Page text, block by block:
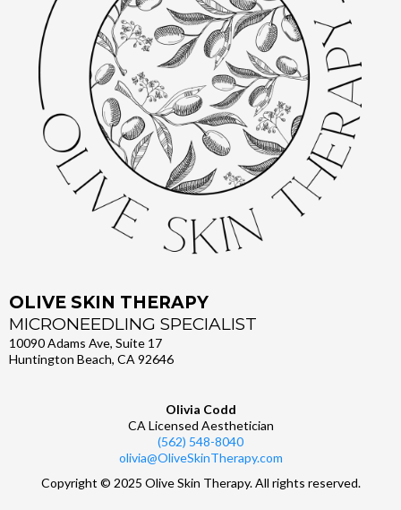
OLIVE SKIN THERAPY
MICRONEEDLING SPECIALIST
10090 Adams Ave, Suite 17
Huntington Beach, CA 92646
Olivia Codd
CA Licensed Aesthetician
(562) 548-8040
olivia@OliveSkinTherapy.com
Copyright © 2025 Olive Skin Therapy. All rights reserved.